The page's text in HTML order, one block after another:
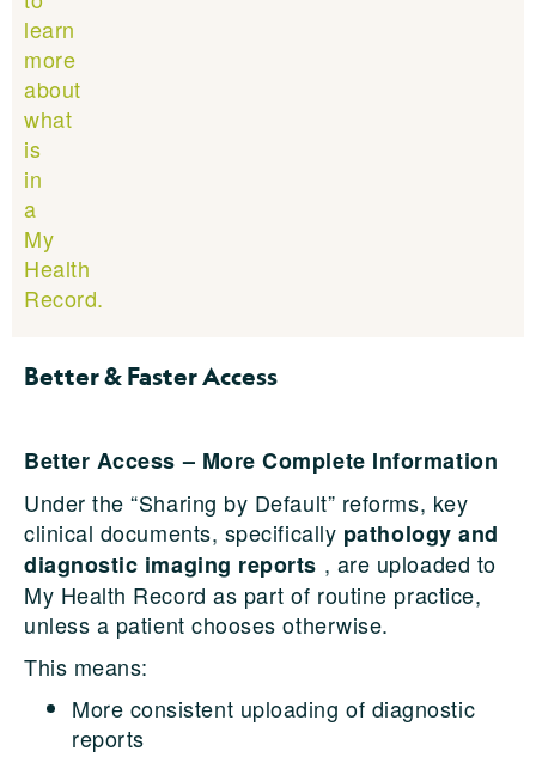
learn
more
about
what
is
in
a
My
Health
Record.
Better & Faster Access
Better Access – More Complete Information
Under the “Sharing by Default” reforms, key
clinical documents, specifically pathology and
diagnostic imaging reports , are uploaded to
My Health Record as part of routine practice,
unless a patient chooses otherwise.
This means:
More consistent uploading of diagnostic
reports